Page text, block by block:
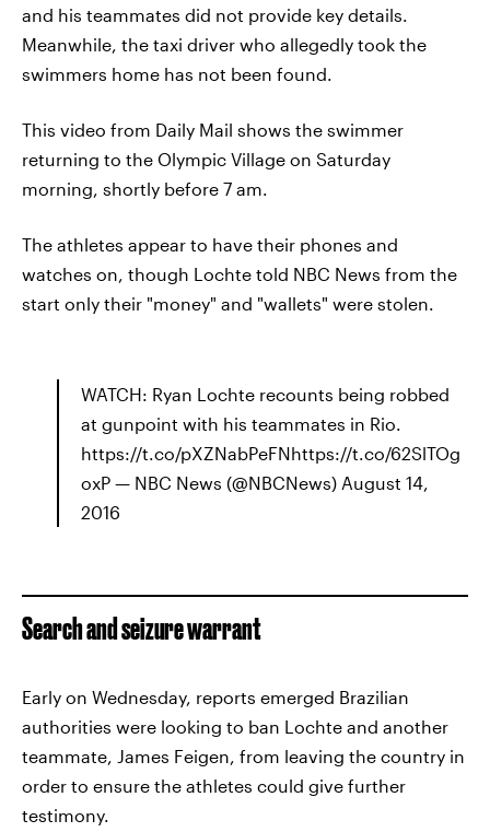
and his teammates did not provide key details.
Meanwhile, the taxi driver who allegedly took the
swimmers home has not been found.
This video from Daily Mail shows the swimmer
returning to the Olympic Village on Saturday
morning, shortly before 7 am.
The athletes appear to have their phones and
watches on, though Lochte told NBC News from the
start only their "money" and "wallets" were stolen.
WATCH: Ryan Lochte recounts being robbed
at gunpoint with his teammates in Rio.
https://t.co/pXZNabPeFNhttps://t.co/62SlTOg
oxP — NBC News (@NBCNews) August 14,
2016
Search and seizure warrant
Early on Wednesday, reports emerged Brazilian
authorities were looking to ban Lochte and another
teammate, James Feigen, from leaving the country in
order to ensure the athletes could give further
testimony.